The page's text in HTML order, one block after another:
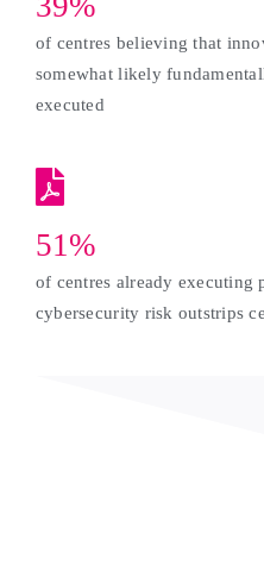
of centres believing that
somewhat likely
executed
51%
of centres already executing
cybersecurity risk outstrips